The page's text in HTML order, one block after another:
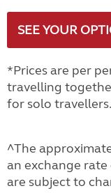
SEE YOUR
*Prices are per
travelling
for solo travellers.
^The
an exchange rate
are subject to